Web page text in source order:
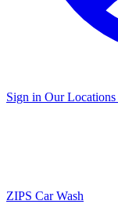
Sign in Our Locations
ZIPS Car Wash